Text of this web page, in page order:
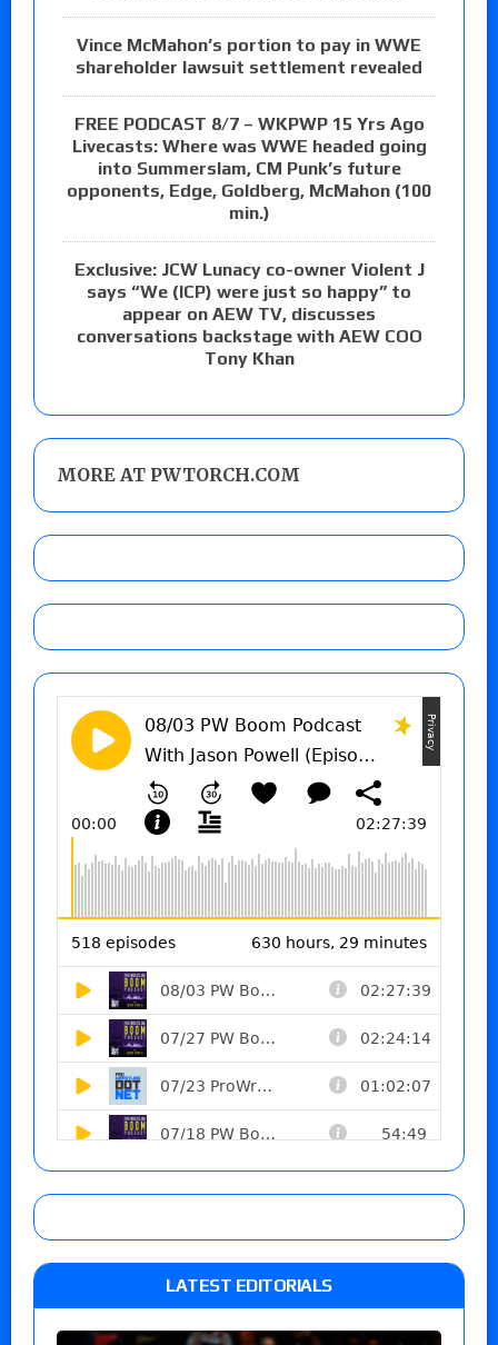
Vince McMahon’s portion to pay in WWE
shareholder lawsuit settlement revealed
FREE PODCAST 8/7 – WKPWP 15 Yrs Ago
Livecasts: Where was WWE headed going
into Summerslam, CM Punk’s future
opponents, Edge, Goldberg, McMahon (100
min.)
Exclusive: JCW Lunacy co-owner Violent J
says “We (ICP) were just so happy” to
appear on AEW TV, discusses
conversations backstage with AEW COO
Tony Khan
MORE AT PWTORCH.COM
LATEST EDITORIALS